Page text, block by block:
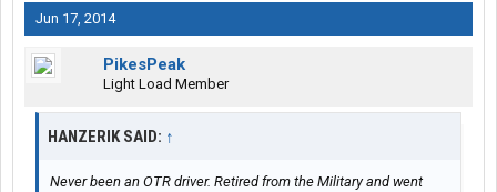
Jun 17, 2014
PikesPeak
Light Load Member
HANZERIK SAID: ↑
Never been an OTR driver. Retired from the Military and went